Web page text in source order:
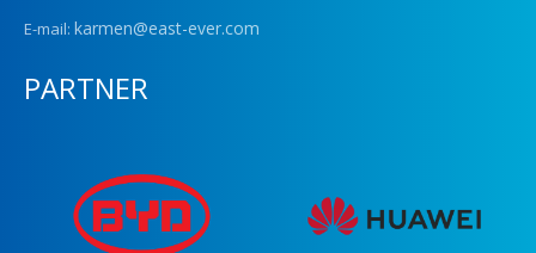
E-mail: karmen@east-ever.com
PARTNER